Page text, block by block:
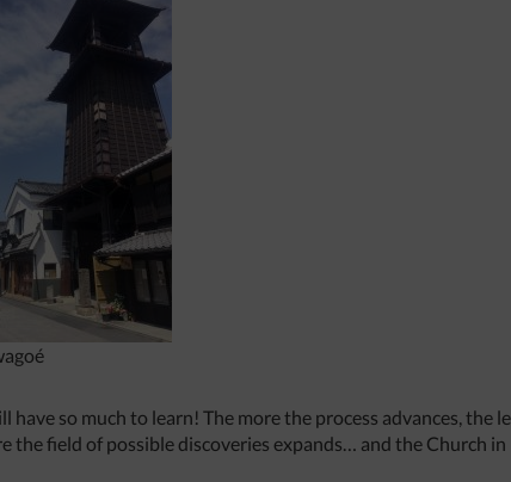
so much to learn! The more the process advances, the
the field of possible discoveries expands… and the Church in